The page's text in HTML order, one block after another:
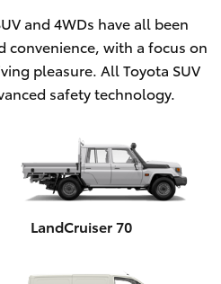
and 4WDs have all been
convenience, with a focus on
pleasure. All Toyota SUV
safety technology.
LandCruiser 70